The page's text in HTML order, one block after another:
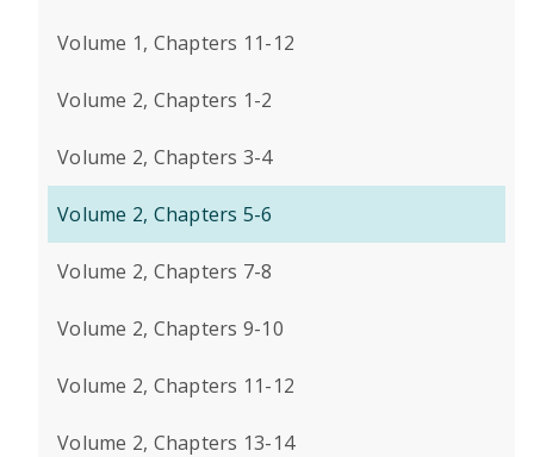
Volume 1, Chapters 11-12
Volume 2, Chapters 1-2
Volume 2, Chapters 3-4
Volume 2, Chapters 5-6
Volume 2, Chapters 7-8
Volume 2, Chapters 9-10
Volume 2, Chapters 11-12
Volume 2, Chapters 13-14